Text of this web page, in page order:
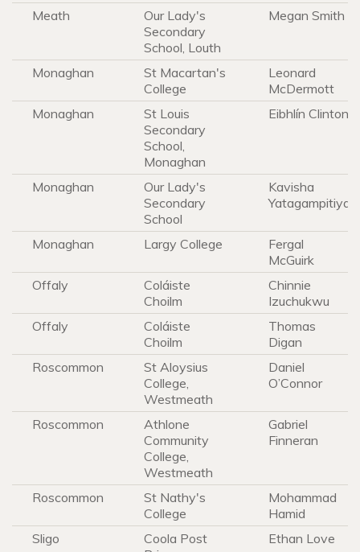
Meath
Our Lady's
Secondary
School, Louth
Megan Smith
Monaghan
St Macartan's
College
Leonard
McDermott
Monaghan
St Louis
Secondary
School,
Monaghan
Eibhlín Clinton
Monaghan
Our Lady's
Secondary
School
Kavisha
Yatagampitiya
Monaghan Largy College
Fergal
McGuirk
Offaly
Coláiste
Choilm
Chinnie
Izuchukwu
Offaly
Coláiste
Choilm
Thomas
Digan
Roscommon
St Aloysius
College,
Westmeath
Daniel
O’Connor
Roscommon
Athlone
Community
College,
Westmeath
Gabriel
Finneran
Roscommon
St Nathy's
College
Mohammad
Hamid
Sligo
Coola Post
Ethan Love